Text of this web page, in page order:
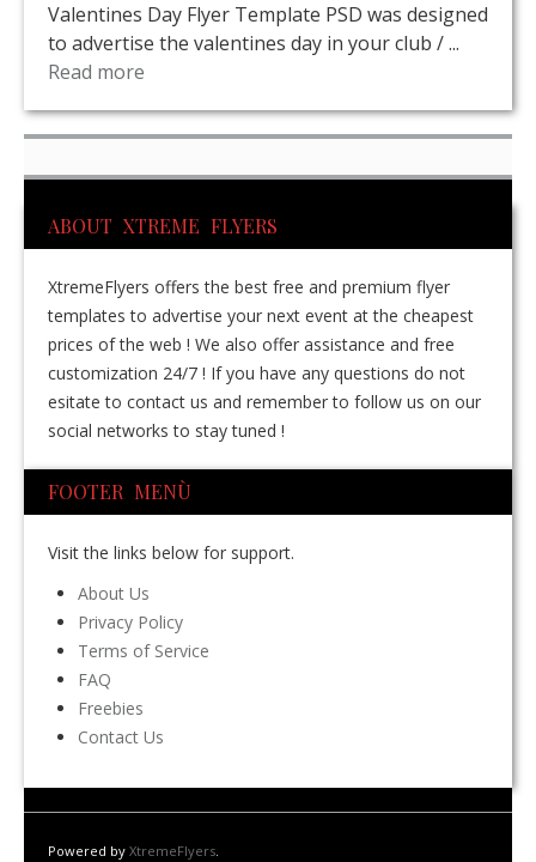
Valentines Day Flyer Template PSD was designed
to advertise the valentines day in your club / ...
Read more
ABOUT XTREME FLYERS
XtremeFlyers offers the best free and premium flyer
templates to advertise your next event at the cheapest
prices of the web ! We also offer assistance and free
customization 24/7 ! If you have any questions do not
esitate to contact us and remember to follow us on our
social networks to stay tuned !
FOOTER MENÙ
Visit the links below for support.
About Us
Privacy Policy
Terms of Service
FAQ
Freebies
Contact Us
Powered by XtremeFlyers.